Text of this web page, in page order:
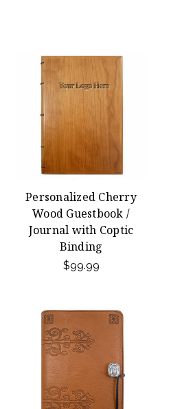
Personalized Cherry
Wood Guestbook /
Journal with Coptic
Binding
$99.99